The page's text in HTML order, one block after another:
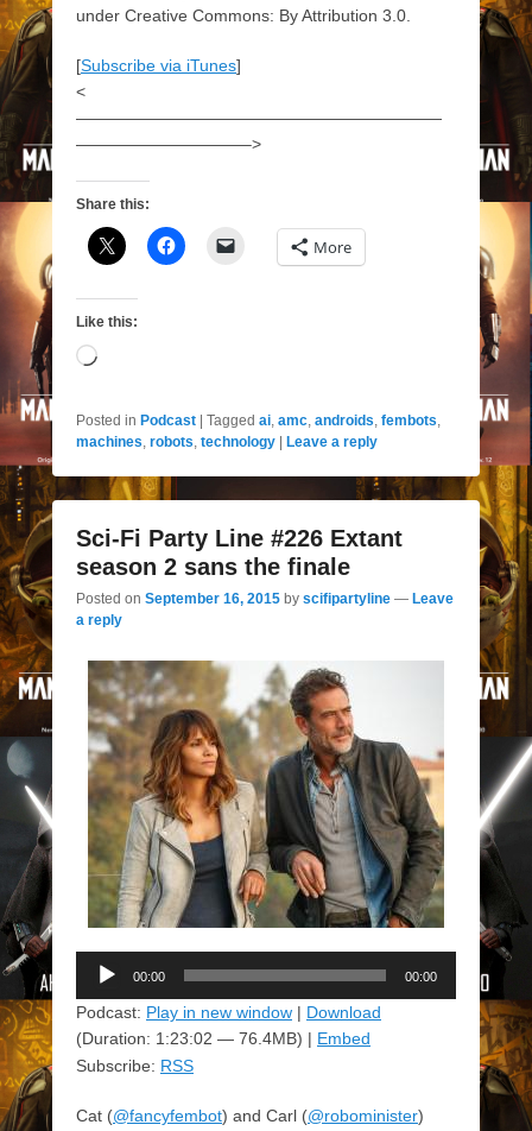
under Creative Commons: By Attribution 3.0.
[Subscribe via iTunes]
<
——————————————————————
——————————–>
Share this:
More
Like this:
Loading…
Posted in Podcast | Tagged ai amc androids fembots
machines robots technology | Leave a reply
Sci-Fi Party Line #226 Extant
season 2 sans the finale
Posted on September 16, 2015 by scifipartyline — Leave
a reply
Audio
Player
00:00 00:00
Podcast: Play in new window | Download
(Duration: 1:23:02 — 76.4MB) | Embed
Subscribe: RSS
Cat (@fancyfembot) and Carl (@robominister)